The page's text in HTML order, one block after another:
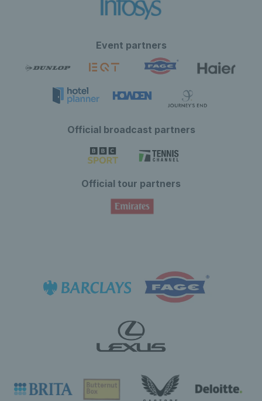
Event partners
Official broadcast partners
Official tour partners